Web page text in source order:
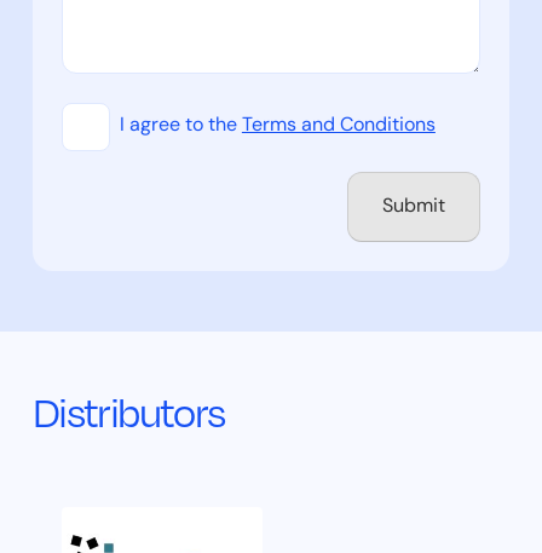
I agree to the Terms and Conditions
Distributors